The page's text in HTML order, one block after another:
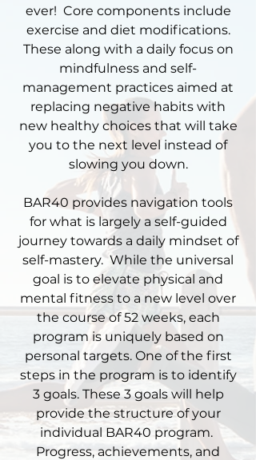
ever! Core components include
exercise and diet modifications.
These along with a daily focus on
mindfulness and self-
management practices aimed at
replacing negative habits with
new healthy choices that will take
you to the next level instead of
slowing you down.​
​BAR40 provides navigation tools
for what is largely a self-guided
journey towards a daily mindset of
self-mastery. While the universal
goal is to elevate physical and
mental fitness to a new level over
the course of 52 weeks, each
program is uniquely based on
personal targets. One of the first
steps in the program is to identify
3 goals. These 3 goals will help
provide the structure of your
individual BAR40 program.
Progress, achievements, and